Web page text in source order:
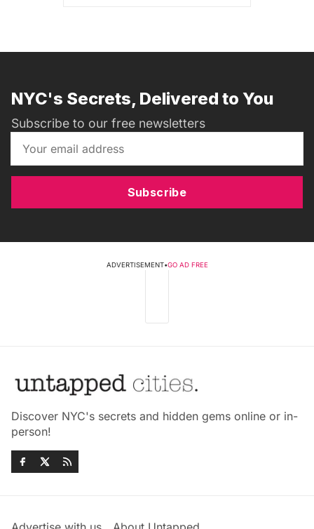
NYC's Secrets, Delivered to You
Subscribe to our free newsletters
Subscribe
ADVERTISEMENT•GO AD FREE
Discover NYC's secrets and hidden gems online or in-
person!